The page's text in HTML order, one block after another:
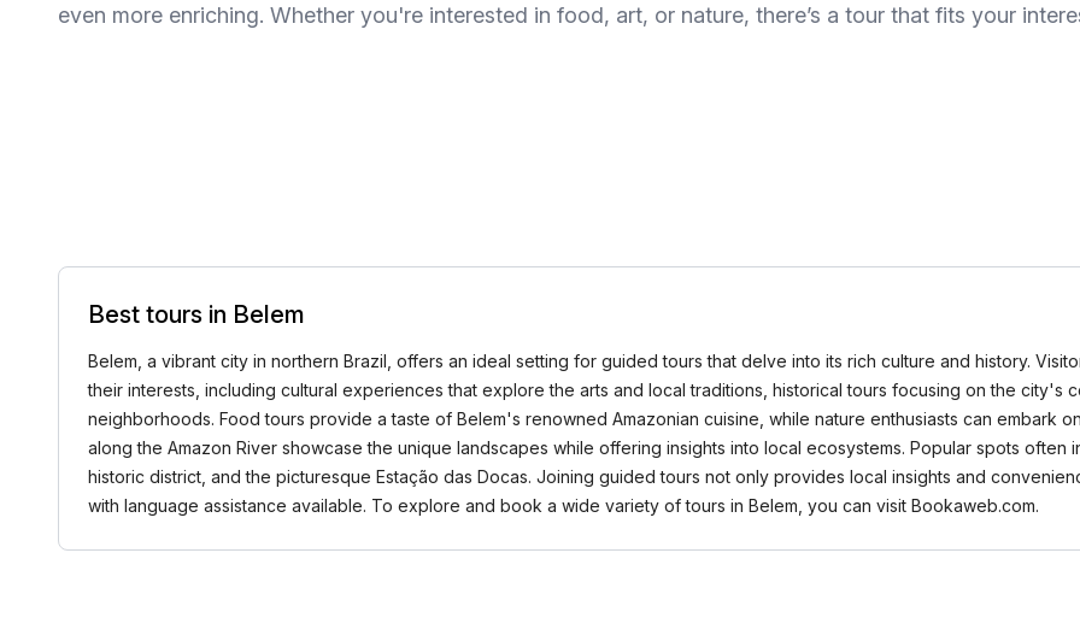
even more enriching. Whether you're interested in food, art, or nature, there’s a tour that fits your
Best tours in Belem
Belem, a vibrant city in northern Brazil, offers an ideal setting for guided tours that delve into its rich culture and history.
their interests, including cultural experiences that explore the arts and local traditions, historical tours focusing on the city's
neighborhoods. Food tours provide a taste of Belem's renowned Amazonian cuisine, while nature enthusiasts can embark
along the Amazon River showcase the unique landscapes while offering insights into local ecosystems. Popular spots
historic district, and the picturesque Estação das Docas. Joining guided tours not only provides local insights and
with language assistance available. To explore and book a wide variety of tours in Belem, you can visit Bookaweb.com.